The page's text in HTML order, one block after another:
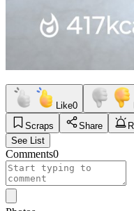
Like0
Scraps
Share
See List
Comments0